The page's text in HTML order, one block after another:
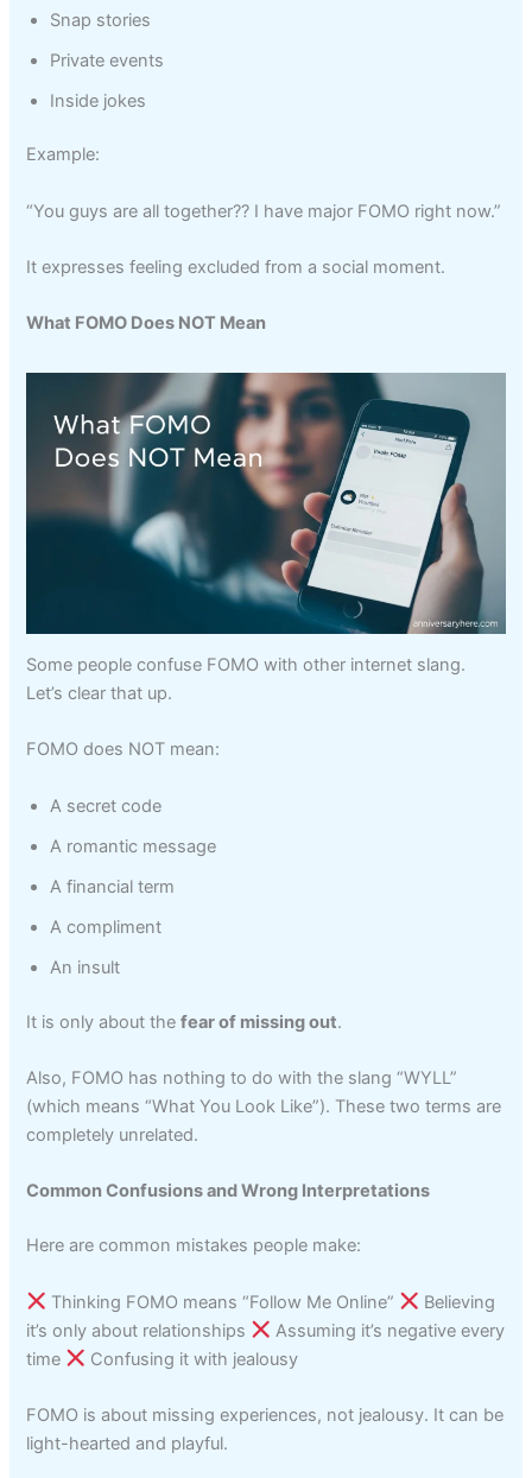
Snap stories
Private events
Inside jokes
Example:
“You guys are all together?? I have major FOMO right now.”
It expresses feeling excluded from a social moment.
What FOMO Does NOT Mean
Some people confuse FOMO with other internet slang.
Let’s clear that up.
FOMO does NOT mean:
A secret code
A romantic message
A financial term
A compliment
An insult
It is only about thefear of missing out.
Also, FOMO has nothing to do with the slang “WYLL”
(which means “What You Look Like”). These two terms are
completely unrelated.
Common Confusions and Wrong Interpretations
Here are common mistakes people make:
Thinking FOMO means “Follow Me Online”
Believing
it’s only about relationships
Assuming it’s negative every
time
Confusing it with jealousy
FOMO is about missing experiences, not jealousy. It can be
light-hearted and playful.